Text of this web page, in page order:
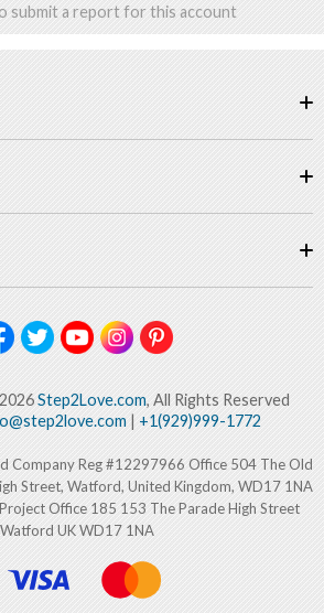
submit a report for this account
Step2Love.com, All Rights Reserved
| +1(929)999-1772
Company Reg #12297966 Office 504 The Old
Street, Watford, United Kingdom, WD17 1NA
Office 185 153 The Parade High Street
Watford UK WD17 1NA